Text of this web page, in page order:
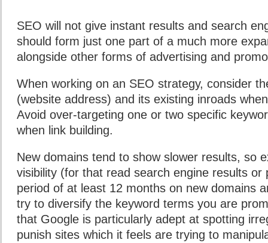
SEO will not give instant results and search
should form just one part of a much more
alongside other forms of advertising and
When working on an SEO strategy, consider
(website address) and its existing inroads
Avoid over-targeting one or two specific
when link building.
New domains tend to show slower results, so
visibility (for that read search engine results or
period of at least 12 months on new domains
try to diversify the keyword terms you are
that Google is particularly adept at spotting
punish sites which it feels are trying to